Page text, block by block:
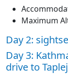
Maximum
Day 2:
Day 3:
drive to